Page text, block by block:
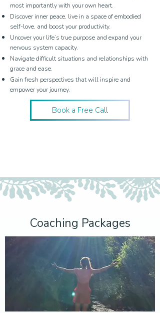
most importantly with your own heart.
Discover inner peace, live in a space of embodied
self-love, and boost your productivity.
Uncover your life’s true purpose and expand your
nervous system capacity.
Navigate difficult situations and relationships with
grace and ease.
Gain fresh perspectives that will inspire and
empower your journey.
Book a Free Call
Coaching Packages